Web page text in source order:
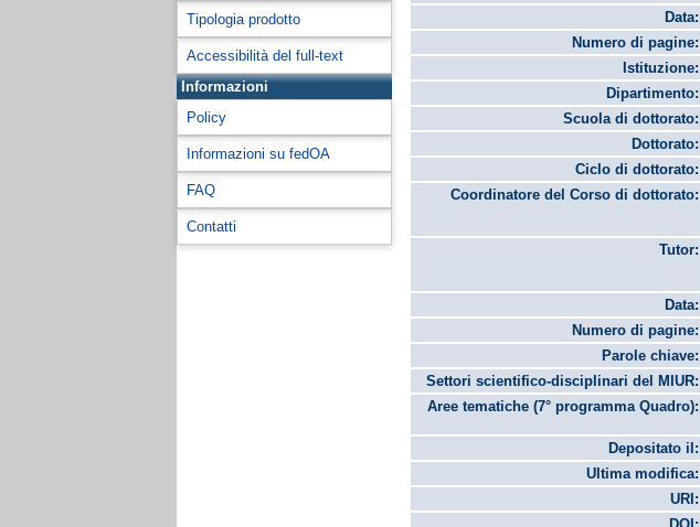
Tipologia prodotto
Accessibilità del full-text
Informazioni
Policy
Informazioni su fedOA
FAQ
Contatti
Data:
Numero di pagine:
Istituzione:
Dipartimento:
Scuola di dottorato:
Dottorato:
Ciclo di dottorato:
Coordinatore del Corso di dottorato:
Tutor:
Data:
Numero di pagine:
Parole chiave:
Settori scientifico-disciplinari del MIUR:
Aree tematiche (7° programma Quadro):
Depositato il:
Ultima modifica:
URI: